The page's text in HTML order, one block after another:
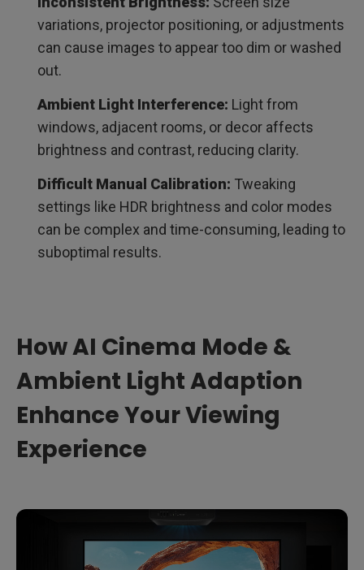
variations, projector positioning, or adjustments
can cause images to appear too dim or washed
out.
Ambient Light Interference: Light from
windows, adjacent rooms, or decor affects
brightness and contrast, reducing clarity.
Difficult Manual Calibration: Tweaking
settings like HDR brightness and color modes
can be complex and time-consuming, leading to
suboptimal results.
How AI Cinema Mode &
Ambient Light Adaption
Enhance Your Viewing
Experience